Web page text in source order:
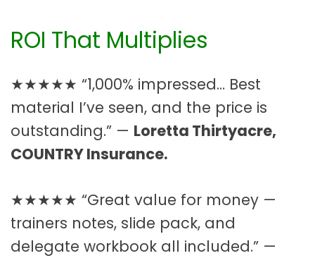
ROI That Multiplies
★★★★★ “1,000% impressed… Best
material I’ve seen, and the price is
outstanding.” — Loretta Thirtyacre,
COUNTRY Insurance.
★★★★★ “Great value for money —
trainers notes, slide pack, and
delegate workbook all included.” —